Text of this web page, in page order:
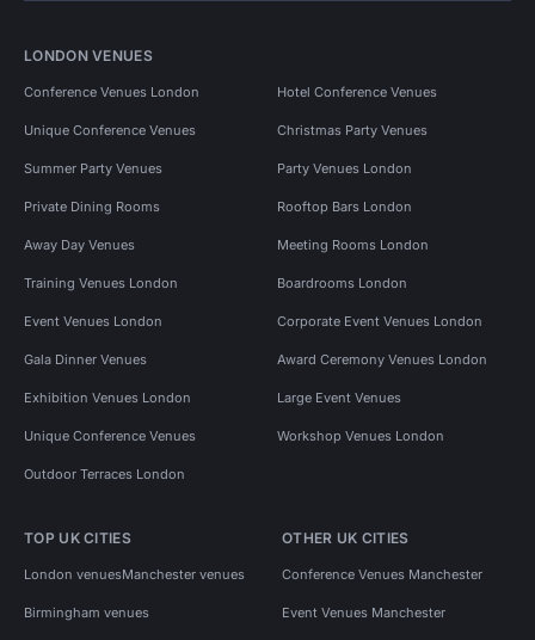
LONDON VENUES
Conference Venues London Hotel Conference Venues
Unique Conference Venues Christmas Party Venues
Summer Party Venues Party Venues London
Private Dining Rooms Rooftop Bars London
Away Day Venues Meeting Rooms London
Training Venues London Boardrooms London
Event Venues London Corporate Event Venues London
Gala Dinner Venues Award Ceremony Venues London
Exhibition Venues London Large Event Venues
Unique Conference Venues Workshop Venues London
Outdoor Terraces London
TOP UK CITIES
London venuesManchester venues
Birmingham venues
OTHER UK CITIES
Conference Venues Manchester
Event Venues Manchester